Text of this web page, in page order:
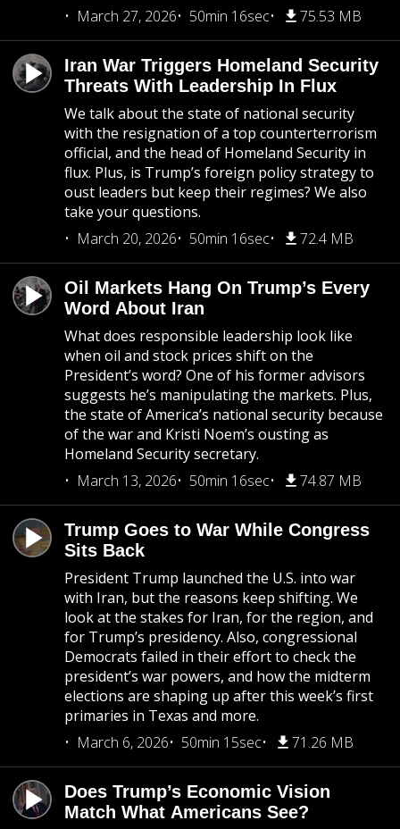
March 27, 2026
50min 16sec 75.53 MB
Iran War Triggers Homeland Security
Threats With Leadership In Flux
We talk about the state of national security
with the resignation of a top counterterrorism
official, and the head of Homeland Security in
flux. Plus, is Trump’s foreign policy strategy to
oust leaders but keep their regimes? We also
take your questions.
March 20, 2026
50min 16sec 72.4 MB
Oil Markets Hang On Trump’s Every
Word About Iran
What does responsible leadership look like
when oil and stock prices shift on the
President’s word? One of his former advisors
suggests he’s manipulating the markets. Plus,
the state of America’s national security because
of the war and Kristi Noem’s ousting as
Homeland Security secretary.
March 13, 2026
50min 16sec 74.87 MB
Trump Goes to War While Congress
Sits Back
President Trump launched the U.S. into war
with Iran, but the reasons keep shifting. We
look at the stakes for Iran, for the region, and
for Trump’s presidency. Also, congressional
Democrats failed in their effort to check the
president’s war powers, and how the midterm
elections are shaping up after this week’s first
primaries in Texas and more.
March 6, 2026
50min 15sec 71.26 MB
Does Trump’s Economic Vision
Match What Americans See?